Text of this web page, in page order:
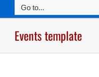
Go to...
Events template